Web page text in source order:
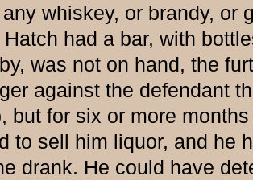
whiskey, or brandy, or
had a bar, with
was not on hand, the
against the defendant
but for six or more
to sell him liquor, and he
drank. He could have